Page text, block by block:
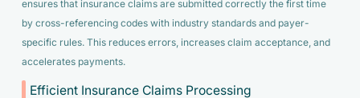
ensures that insurance claims are submitted correctly the first time
by cross-referencing codes with industry standards and payer-
specific rules. This reduces errors, increases claim acceptance, and
accelerates payments.
Efficient Insurance Claims Processing